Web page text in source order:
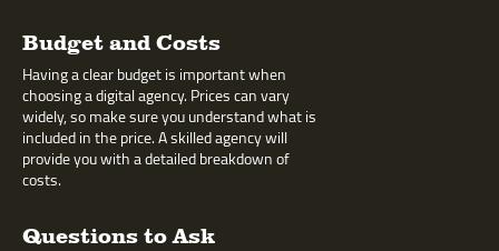
Budget and Costs
Having a clear budget is important when
choosing a digital agency. Prices can vary
widely, so make sure you understand what is
included in the price. A skilled agency will
provide you with a detailed breakdown of
costs.
Questions to Ask